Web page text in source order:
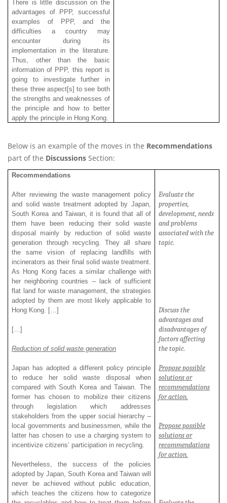
There is little discussion on the
advantages of PPP, successful
examples of PPP, and the
difficulties a country may
encounter during its
implementation in the literature.
Thus, other than the basic
information of PPP, this report is
going to investigate further in
these three aspect[s] to see both
the strengths and weaknesses of
the principle and how to better
apply the principle in Hong Kong.
Below is an example of the moves in the Recommendations
part of the Discussions Section:
Recommendations
After reviewing the waste management policy
and solid waste treatment adopted by Japan,
South Korea and Taiwan, it is found that all of
them have been reducing their solid waste
disposal mainly by reduction of solid waste
generation through recycling. They all share
the same vision of replacing landfills with
incinerators as their final solid waste treatment.
As Hong Kong faces a similar challenge with
her neighboring countries – lack of sufficient
flat land for waste management, the strategies
adopted by them are most likely applicable to
Hong Kong. […]
[…]
Reduction of solid waste generation
Japan has adopted a different policy principle
to reduce her solid waste disposal when
compared with South Korea and Taiwan. The
former has chosen to mobilize their citizens
through legislation which addresses
stakeholders from the upper social hierarchy –
local governments and businessmen, while the
latter has chosen to use a charging system to
incentivize citizens’ participation in recycling.
Nevertheless, the success of the policies
adopted by Japan, South Korea and Taiwan will
never be achieved without public education,
which teaches the citizens how to categorize
Evaluatethe
properties,
development, needs
and problems
associated with the
topic.
Discuss the
advantages and
disadvantages of
factors affecting
the topic.
Propose possible
solutions or
recommendations
for action.
Propose possible
solutions or
recommendations
for action.